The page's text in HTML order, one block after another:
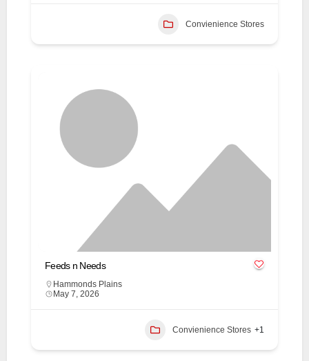
Convienience Stores
Feeds n Needs
Hammonds Plains
May 7, 2026
Convienience Stores +1